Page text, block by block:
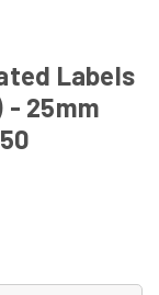
Labels
- 25mm